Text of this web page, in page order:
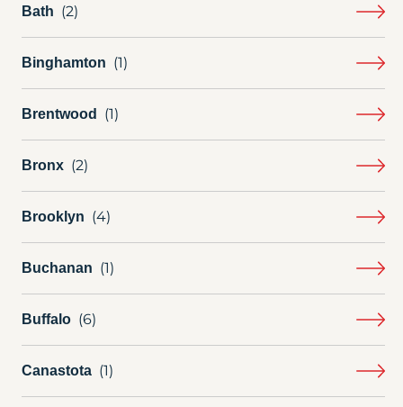
Bath
Binghamton
Brentwood
Bronx
Brooklyn
Buchanan
Buffalo
Canastota